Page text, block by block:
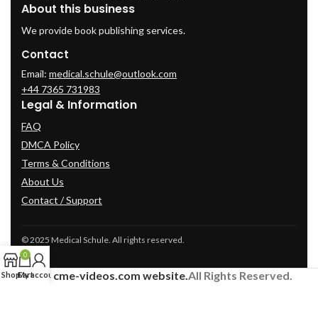
About this business
We provide book publishing services.
Contact
Email: medical.schule@outlook.com
+44 7365 731983
Legal & Information
FAQ
DMCA Policy
Terms & Conditions
About Us
Contact / Support
© 2025 Medical Schule. All rights reserved.
2024 cme-videos.com website.All Rights Reserved.
Shop
0
Cart
My account